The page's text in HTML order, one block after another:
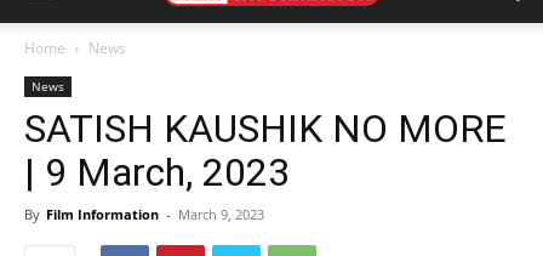
Home News
News
SATISH KAUSHIK NO MORE
| 9 March, 2023
By Film Information - March 9, 2023